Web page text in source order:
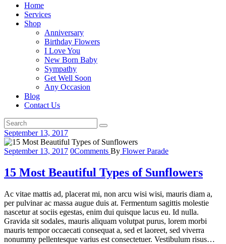
Home
Services
Shop
Anniversary
Birthday Flowers
I Love You
New Born Baby
Sympathy
Get Well Soon
Any Occasion
Blog
Contact Us
September 13, 2017
September 13, 2017 0Comments By Flower Parade
15 Most Beautiful Types of Sunflowers
Ac vitae mattis ad, placerat mi, non arcu wisi wisi, mauris diam a,
per pulvinar ac massa augue duis at. Fermentum sagittis molestie
nascetur at sociis egestas, enim dui quisque lacus eu. Id nulla.
Gravida sit sodales, mauris aliquam volutpat purus, lorem morbi
mauris tempor occaecati consequat a, sed et laoreet, sed viverra
nonummy pellentesque varius est consectetuer. Vestibulum risus…